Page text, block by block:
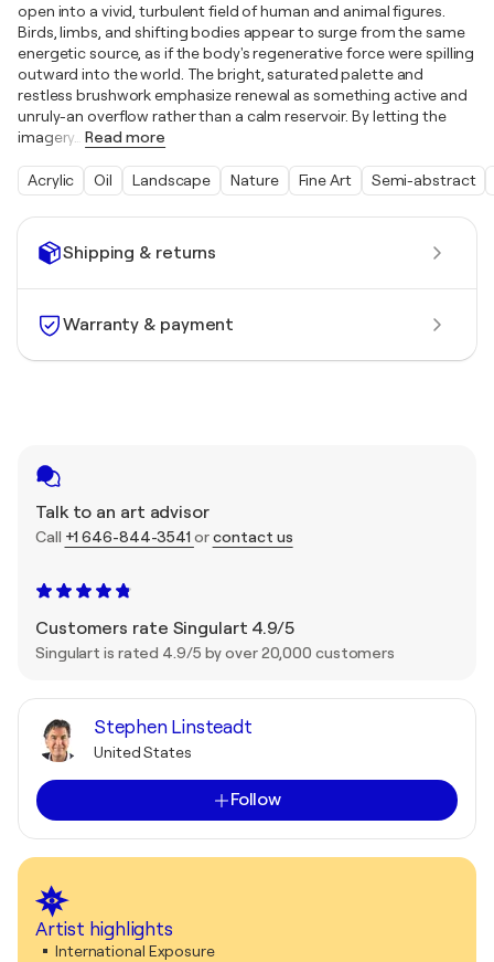
Shipping & returns
Warranty & payment
Talk to an art advisor
Call +1 646-844-3541 orcontact us
Customers rate Singulart 4.9/5
Singulart is rated 4.9/5 by over 20,000 customers
Stephen Linsteadt
United States
Follow
Artist highlights
International Exposure
open into a vivid, turbulent field of human and animal figures.
Birds, limbs, and shifting bodies appear to surge from the same
energetic source, as if the body's regenerative force were spilling
outward into the world. The bright, saturated palette and
restless brushwork emphasize renewal as something active and
unruly-an overflow rather than a calm reservoir. By letting the
imagery
Read more
Acrylic Oil Landscape Nature Fine Art Semi-abstract